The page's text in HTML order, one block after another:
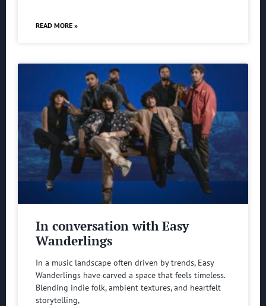
READ MORE »
In conversation with Easy
Wanderlings
In a music landscape often driven by trends, Easy
Wanderlings have carved a space that feels timeless.
Blending indie folk, ambient textures, and heartfelt
storytelling,